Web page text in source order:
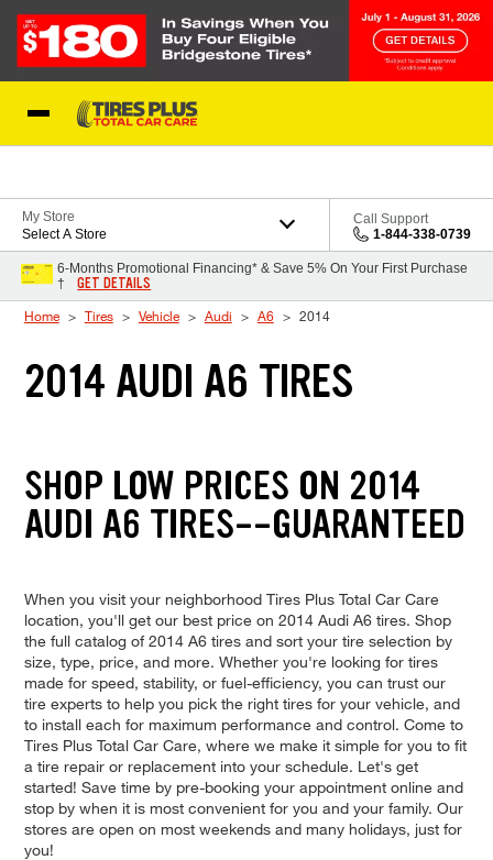
My Store
Select A Store
Call Support
1-844-338-0739
6-Months Promotional Financing* & Save 5% On Your First Purchase
†
GET DETAILS
Home Tires Vehicle Audi A6 2014
2014 AUDI A6 TIRES
SHOP LOW PRICES ON 2014
AUDI A6 TIRES--GUARANTEED
When you visit your neighborhood Tires Plus Total Car Care
location, you'll get our best price on 2014 Audi A6 tires. Shop
the full catalog of 2014 A6 tires and sort your tire selection by
size, type, price, and more. Whether you're looking for tires
made for speed, stability, or fuel-efficiency, you can trust our
tire experts to help you pick the right tires for your vehicle, and
to install each for maximum performance and control. Come to
Tires Plus Total Car Care, where we make it simple for you to fit
a tire repair or replacement into your schedule. Let's get
started! Save time by pre-booking your appointment online and
stop by when it is most convenient for you and your family. Our
stores are open on most weekends and many holidays, just for
you!